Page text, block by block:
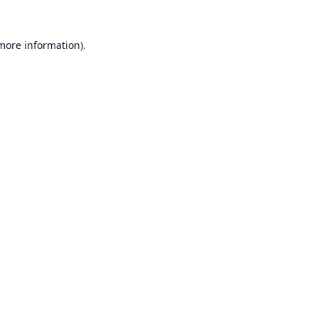
information).